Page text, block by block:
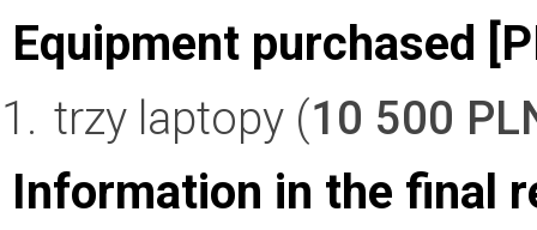
Equipment purchased
trzy laptopy (10 500
Information in the final